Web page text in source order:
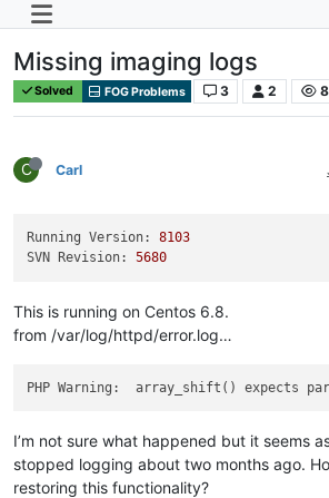
Missing imaging logs
Solved FOG Problems 3 2
C Carl
Running Version:
8103
SVN Revision:
5680
This is running on Centos 6.8.
from /var/log/httpd/error.log…
PHP Warning:  array_shift() expects
I’m not sure what happened but it seems
stopped logging about two months ago.
restoring this functionality?